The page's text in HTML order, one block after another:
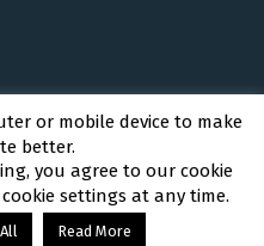
Council © 2026 - All Rights
or mobile device to make
better.
you agree to our cookie
settings at any time.
Read More